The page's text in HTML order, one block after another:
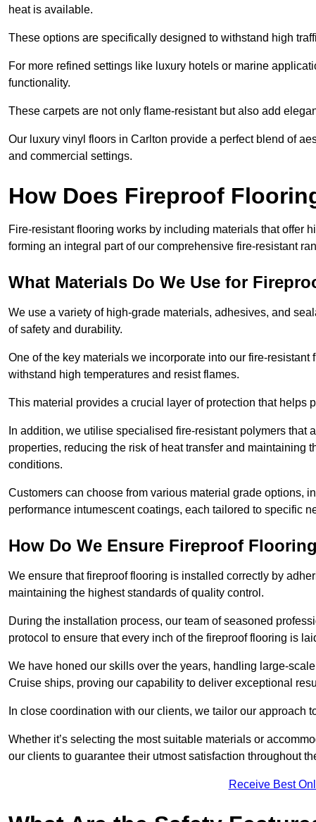
heat is available.
These options are specifically designed to withstand high
For more refined settings like luxury hotels or marine
functionality.
These carpets are not only flame-resistant but also add
Our luxury vinyl floors in Carlton provide a perfect blend of
and commercial settings.
How Does Fireproof
Fire-resistant flooring works by including materials that offer
forming an integral part of our comprehensive fire-resistant
What Materials Do We Use for
We use a variety of high-grade materials, adhesives, and
of safety and durability.
One of the key materials we incorporate into our fire-
withstand high temperatures and resist flames.
This material provides a crucial layer of protection that helps
In addition, we utilise specialised fire-resistant polymers
properties, reducing the risk of heat transfer and maintaining
conditions.
Customers can choose from various material grade options,
performance intumescent coatings, each tailored to specific
How Do We Ensure Fireproof
We ensure that fireproof flooring is installed correctly by
maintaining the highest standards of quality control.
During the installation process, our team of seasoned
protocol to ensure that every inch of the fireproof flooring is
We have honed our skills over the years, handling large-
Cruise ships, proving our capability to deliver exceptional
In close coordination with our clients, we tailor our approach
Whether it’s selecting the most suitable materials or
our clients to guarantee their utmost satisfaction throughout
Receive Best